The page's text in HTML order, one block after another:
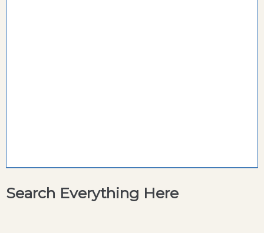
Search Everything Here